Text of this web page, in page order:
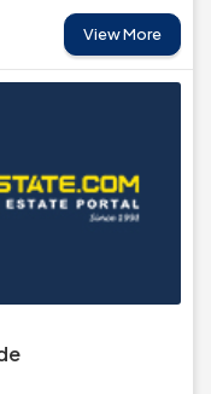
View More